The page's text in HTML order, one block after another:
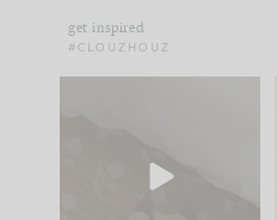
get inspired
#CLOUZHOUZ
to your